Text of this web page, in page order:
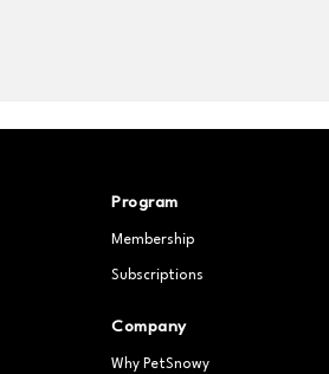
Program
Membership
Subscriptions
Company
Why PetSnowy